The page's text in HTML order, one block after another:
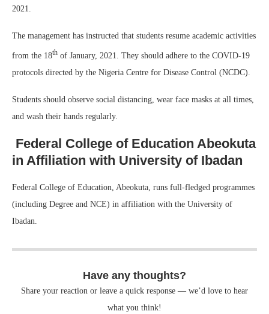
2021.
The management has instructed that students resume academic activities
from the 18th of January, 2021. They should adhere to the COVID-19
protocols directed by the Nigeria Centre for Disease Control (NCDC).
Students should observe social distancing, wear face masks at all times,
and wash their hands regularly.
Federal College of Education Abeokuta
in Affiliation with University of Ibadan
Federal College of Education, Abeokuta, runs full-fledged programmes
(including Degree and NCE) in affiliation with the University of
Ibadan.
Have any thoughts?
Share your reaction or leave a quick response — we’d love to hear
what you think!